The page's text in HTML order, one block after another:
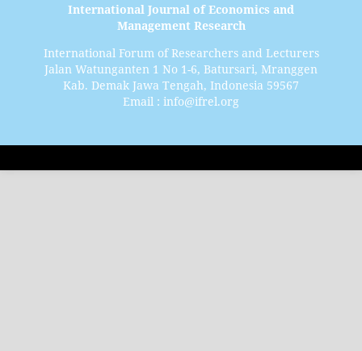
International Journal of Economics and
Management Research
International Forum of Researchers and Lecturers
Jalan Watunganten 1 No 1-6, Batursari, Mranggen
Kab. Demak Jawa Tengah, Indonesia 59567
Email : info@ifrel.org